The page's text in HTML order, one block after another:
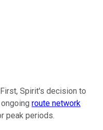
Spirit's decision to
route network
peak periods.